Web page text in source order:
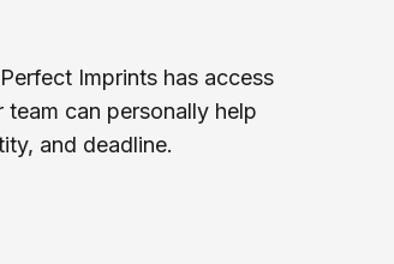
Imprints has access
can personally help
and deadline.